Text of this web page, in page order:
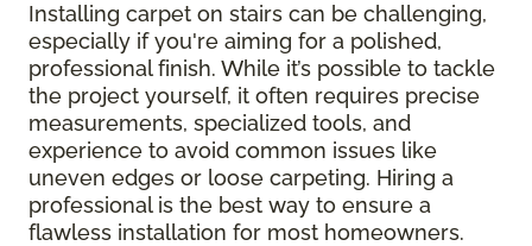
Installing carpet on stairs can be challenging,
especially if you're aiming for a polished,
professional finish. While it’s possible to tackle
the project yourself, it often requires precise
measurements, specialized tools, and
experience to avoid common issues like
uneven edges or loose carpeting. Hiring a
professional is the best way to ensure a
flawless installation for most homeowners.